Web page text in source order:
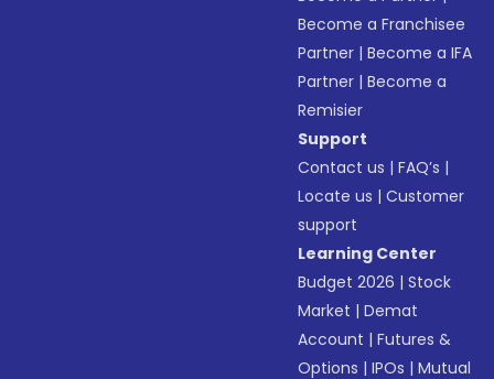
Become a Franchisee
Partner |Become a IFA
Partner |Become a
Remisier
Support
Contact us |FAQ’s |
Locate us |Customer
support
Learning Center
Budget 2026 |Stock
Market |Demat
Account |Futures &
Options |IPOs |Mutual